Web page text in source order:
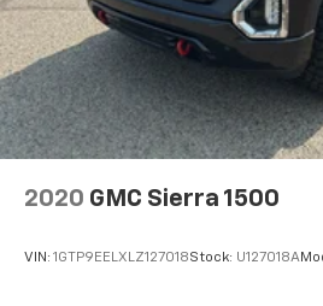
2020 GMC Sierra 1500
VIN: 1GTP9EELXLZ127018Stock: U127018A